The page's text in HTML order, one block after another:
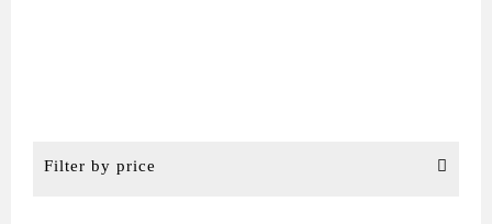
Filter by price